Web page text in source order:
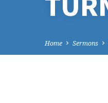
Home Sermons